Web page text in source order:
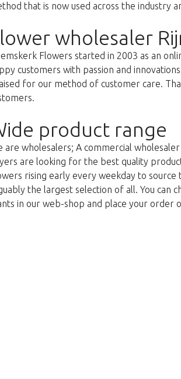
that is now used across the industry
wholesaler
Flowers started in 2003 as an
customers with passion and
for our method of customer care.
product range
are wholesalers; A commercial
are looking for the best quality
rising early every weekday to
the largest selection of all. You can
in our web-shop and place your order